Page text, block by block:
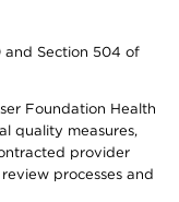
and Section 504 of
Foundation Health
quality measures,
provider
processes and